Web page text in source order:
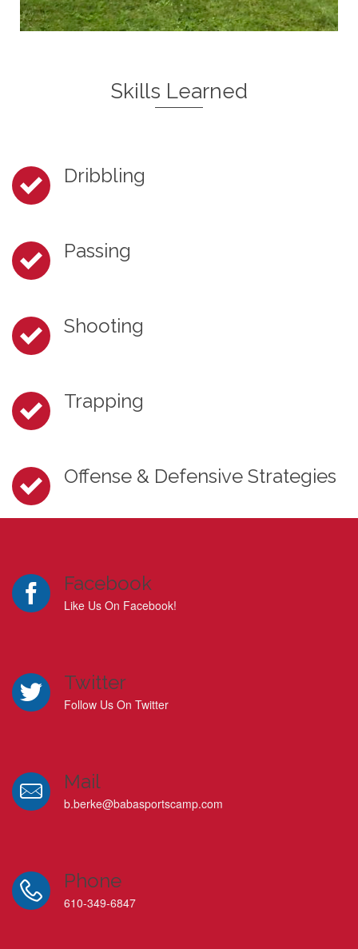
Skills Learned
Dribbling
Passing
Shooting
Trapping
Offense & Defensive Strategies
Facebook
Like Us On Facebook!
Twitter
Follow Us On Twitter
Mail
b.berke@babasportscamp.com
Phone
610-349-6847